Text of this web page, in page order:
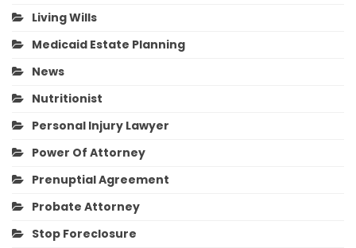
Living Wills
Medicaid Estate Planning
News
Nutritionist
Personal Injury Lawyer
Power Of Attorney
Prenuptial Agreement
Probate Attorney
Stop Foreclosure